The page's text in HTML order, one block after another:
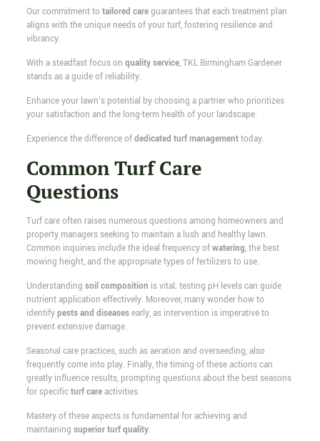
Our commitment to tailored careguarantees that each treatment plan
aligns with the unique needs of your turf, fostering resilience and
vibrancy.
With a steadfast focus on quality service, TKL Birmingham Gardener
stands as a guide of reliability.
Enhance your lawn's potential by choosing a partner who prioritizes
your satisfaction and the long-term health of your landscape.
Experience the difference ofdedicated turf managementtoday.
Common Turf Care
Questions
Turf care often raises numerous questions among homeowners and
property managers seeking to maintain a lush and healthy lawn.
Common inquiries include the ideal frequency ofwatering, the best
mowing height, and the appropriate types of fertilizers to use.
Understanding soil composition is vital; testing pH levels can guide
nutrient application effectively. Moreover, many wonder how to
identifypests and diseasesearly, as intervention is imperative to
prevent extensive damage.
Seasonal care practices, such as aeration and overseeding, also
frequently come into play. Finally, the timing of these actions can
greatly influence results, prompting questions about the best seasons
for specificturf careactivities.
Mastery of these aspects is fundamental for achieving and
maintaining superior turf quality.